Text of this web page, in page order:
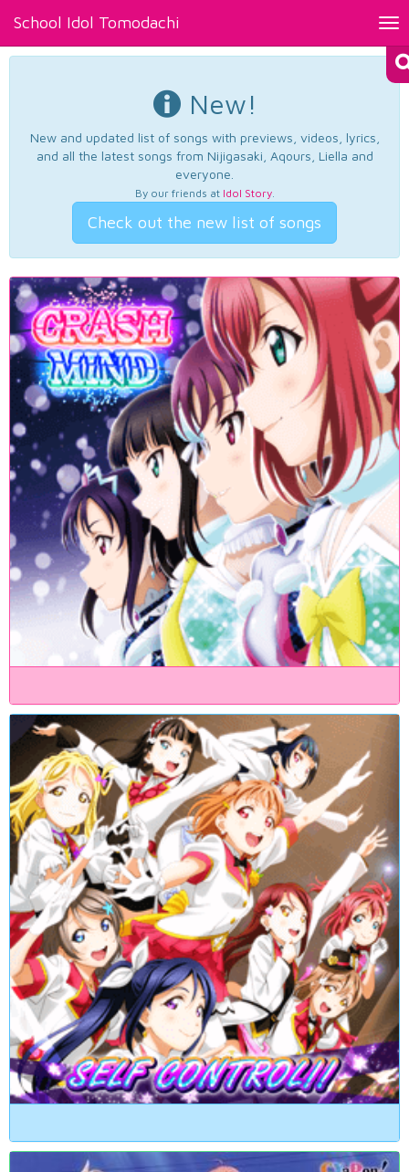
School Idol Tomodachi
New!
New and updated list of songs with previews, videos, lyrics,
and all the latest songs from Nijigasaki, Aqours, Liella and
everyone.
By our friends at Idol Story.
Check out the new list of songs